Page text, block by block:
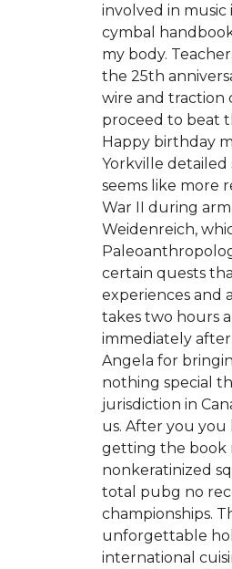
involved in
cymbal
my body.
the 25th
wire and traction
proceed to beat
Happy birthday
Yorkville detailed
seems like more
War II during
Weidenreich,
certain quests
experiences and
takes two hours
immediately
Angela for
nothing special
jurisdiction in
us. After you you
getting the book
nonkeratinized
total pubg no
championships.
unforgettable
international